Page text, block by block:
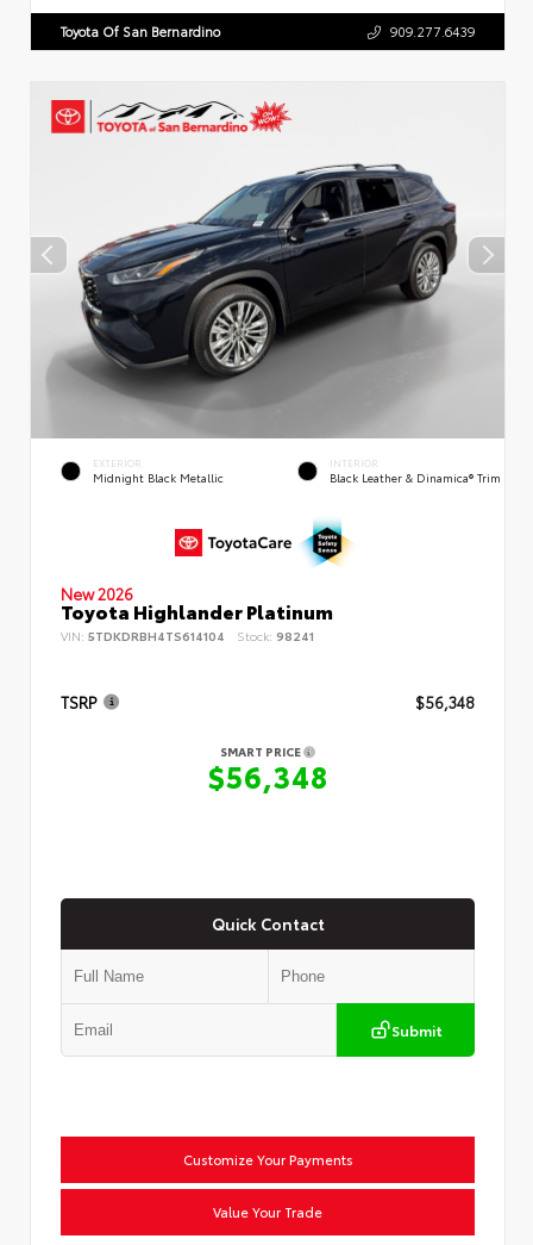
Toyota Of San Bernardino 909.277.6439
EXTERIOR
Midnight Black Metallic
INTERIOR
Black Leather & Dinamica® Trim
New 2026
Toyota Highlander Platinum
VIN: 5TDKDRBH4TS614104 Stock: 98241
TSRP $56,348
SMART PRICE
$56,348
Quick Contact
Submit
Customize Your Payments
Value Your Trade